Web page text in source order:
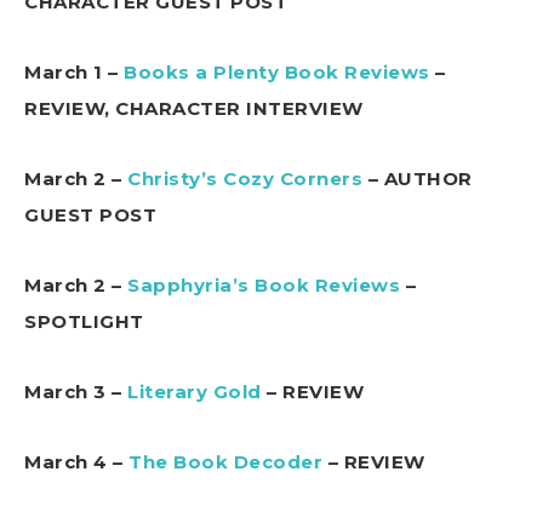
March 1 – Books a Plenty Book Reviews –
REVIEW, CHARACTER INTERVIEW
March 2 – Christy’s Cozy Corners – AUTHOR
GUEST POST
March 2 – Sapphyria’s Book Reviews –
SPOTLIGHT
March 3 – Literary Gold – REVIEW
March 4 – The Book Decoder – REVIEW